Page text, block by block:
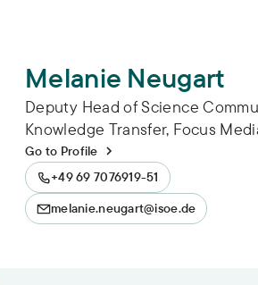
Melanie Neugart
Deputy Head of Science
Knowledge Transfer, Focus
Go to Profile
+49 69 7076919-51
melanie.neugart@isoe.de